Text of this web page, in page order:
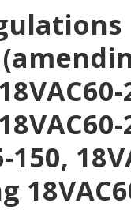
150,